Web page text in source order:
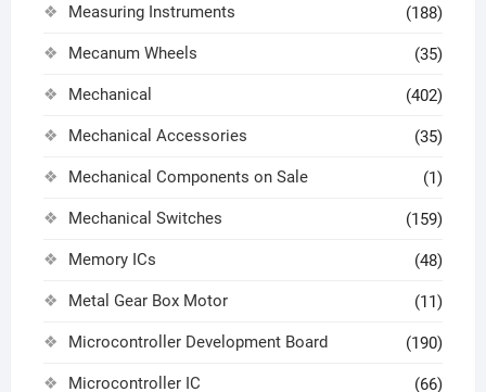
Measuring Instruments (188)
Mecanum Wheels (35)
Mechanical (402)
Mechanical Accessories (35)
Mechanical Components on Sale (1)
Mechanical Switches (159)
Memory ICs (48)
Metal Gear Box Motor (11)
Microcontroller Development Board (190)
Microcontroller IC (66)